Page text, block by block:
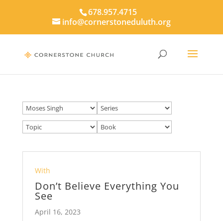
678.957.4715
info@cornerstoneduluth.org
With
Don’t Believe Everything You
See
April 16, 2023